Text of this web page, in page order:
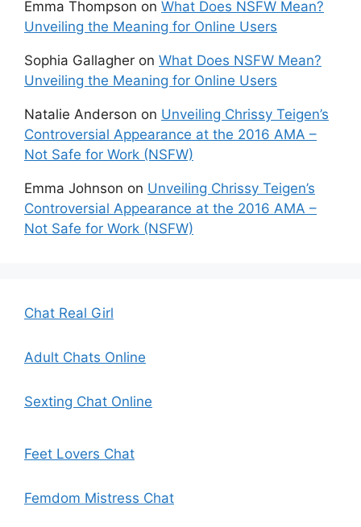
Emma Thompson on What Does NSFW Mean?
Unveiling the Meaning for Online Users
Sophia Gallagher on What Does NSFW Mean?
Unveiling the Meaning for Online Users
Natalie Anderson on Unveiling Chrissy Teigen’s
Controversial Appearance at the 2016 AMA –
Not Safe for Work (NSFW)
Emma Johnson on Unveiling Chrissy Teigen’s
Controversial Appearance at the 2016 AMA –
Not Safe for Work (NSFW)
Chat Real Girl
Adult Chats Online
Sexting Chat Online
Feet Lovers Chat
Femdom Mistress Chat